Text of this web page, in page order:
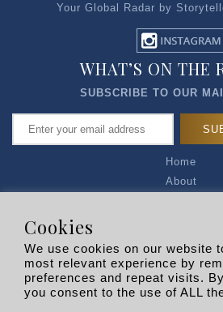
Your Global Radar by
Home
About
Privacy Policy
R EXPLORERS
WHAT’S ON THE
SUBSCRIBE TO OUR
Cookies
We use cookies on our website
most relevant experience by
preferences and repeat visits.
you consent to the use of ALL